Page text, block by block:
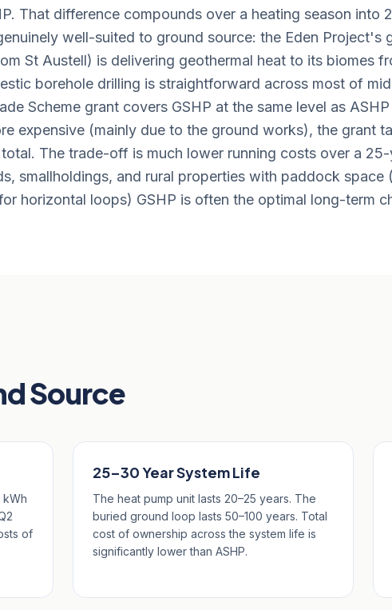
That difference compounds over a heating season into
well-suited to ground source: the Eden Project's
St Austell) is delivering geothermal heat to its biomes
borehole drilling is straightforward across most of
Scheme grant covers GSHP at the same level as
expensive (mainly due to the ground works), the grant
The trade-off is much lower running costs over a
smallholdings, and rural properties with paddock space
horizontal loops) GSHP is often the optimal long-term
Source
kWh
of
25–30 Year System Life
The heat pump unit lasts 20–25 years. The
buried ground loop lasts 50–100 years. Total
cost of ownership across the system life is
significantly lower than ASHP.